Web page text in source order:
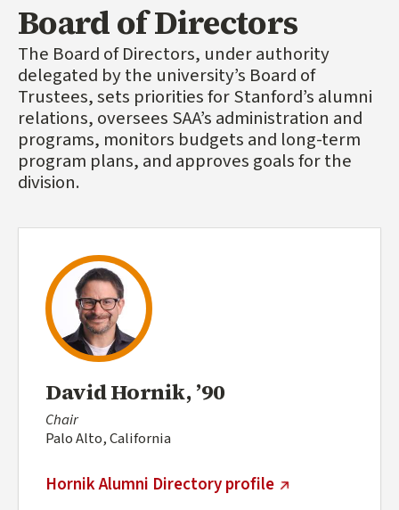
Board of Directors
The Board of Directors, under authority
delegated by the university’s Board of
Trustees, sets priorities for Stanford’s alumni
relations, oversees SAA’s administration and
programs, monitors budgets and long-term
program plans, and approves goals for the
division.
David Hornik, ’90
Chair
Palo Alto, California
Hornik Alumni Directory profile
(external link)